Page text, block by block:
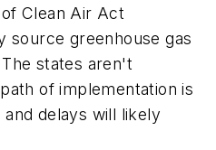
Clean Air Act
source greenhouse gas
states aren't
of implementation is
delays will likely